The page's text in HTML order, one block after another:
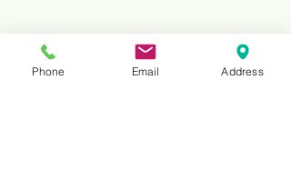
Phone Email Address